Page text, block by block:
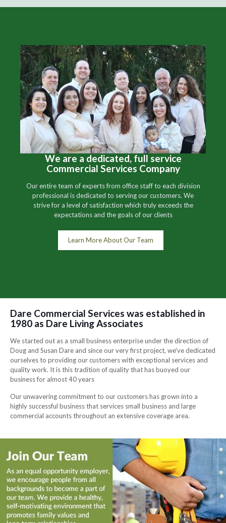
We are a dedicated, full service
Commercial Services Company
Our entire team of experts from office staff to each division
professional is dedicated to serving our customers. We
strive for a level of satisfaction which truly exceeds the
expectations and the goals of our clients
Learn More About Our Team
Dare Commercial Services was established in
1980 as Dare Living Associates
We started out as a small business enterprise under the direction of
Doug and Susan Dare and since our very first project, we've dedicated
ourselves to providing our customers with exceptional services and
quality work. It is this tradition of quality that has buoyed our
business for almost 40 years
Our unwavering commitment to our customers has grown into a
highly successful business that services small business and large
commercial accounts throughout an extensive coverage area.